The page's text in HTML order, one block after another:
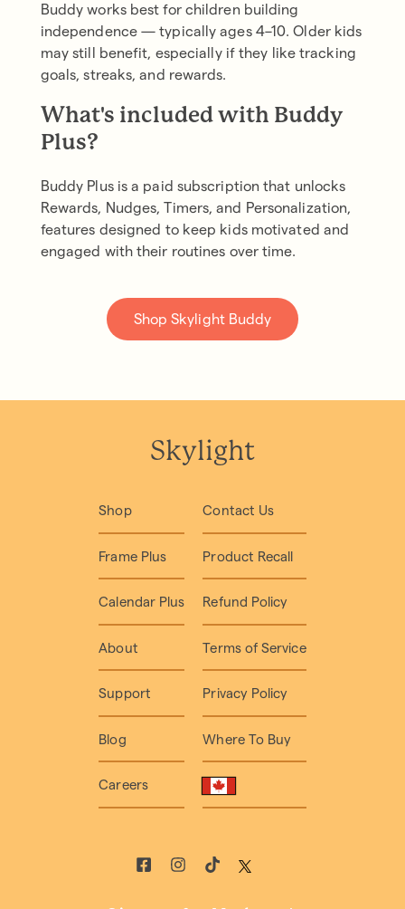
Buddy works best for children building
independence — typically ages 4–10. Older kids
may still benefit, especially if they like tracking
goals, streaks, and rewards.
What's included with Buddy
Plus?
Buddy Plus is a paid subscription that unlocks
Rewards, Nudges, Timers, and Personalization,
features designed to keep kids motivated and
engaged with their routines over time.
Shop Skylight Buddy
Skylight
Shop
Frame Plus
Calendar Plus
About
Support
Blog
Careers
Contact Us
Product Recall
Refund Policy
Terms of Service
Privacy Policy
Where To Buy